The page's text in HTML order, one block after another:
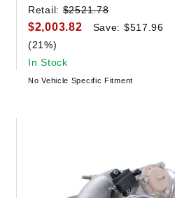
Retail:$2521.78
$2,003.82
Save: $517.96
(21%)
In Stock
No Vehicle Specific Fitment